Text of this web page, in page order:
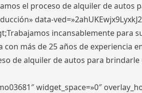
el proceso de alquiler de
data-
incansablemente para
más de 25 años de experiencia
de alquiler de autos para
widget_space=»0″